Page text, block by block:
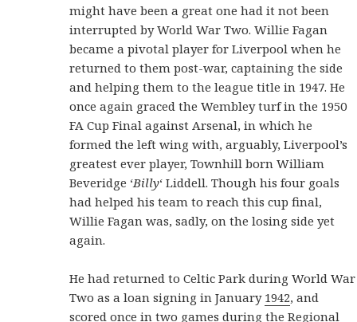
might have been a great one had it not been
interrupted by World War Two. Willie Fagan
became a pivotal player for Liverpool when he
returned to them post-war, captaining the side
and helping them to the league title in 1947. He
once again graced the Wembley turf in the 1950
FA Cup Final against Arsenal, in which he
formed the left wing with, arguably, Liverpool’s
greatest ever player, Townhill born William
Beveridge ‘Billy‘ Liddell. Though his four goals
had helped his team to reach this cup final,
Willie Fagan was, sadly, on the losing side yet
again.
He had returned to Celtic Park during World War
Two as a loan signing in January 1942, and
scored once in two games during the Regional